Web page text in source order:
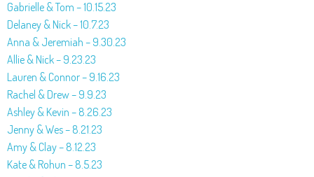
Gabrielle & Tom – 10.15.23
Delaney & Nick – 10.7.23
Anna & Jeremiah – 9.30.23
Allie & Nick – 9.23.23
Lauren & Connor – 9.16.23
Rachel & Drew – 9.9.23
Ashley & Kevin – 8.26.23
Jenny & Wes – 8.21.23
Amy & Clay – 8.12.23
Kate & Rohun – 8.5.23